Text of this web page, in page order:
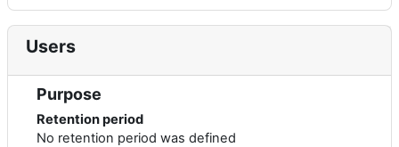
Users
Purpose
Retention period
No retention period was defined